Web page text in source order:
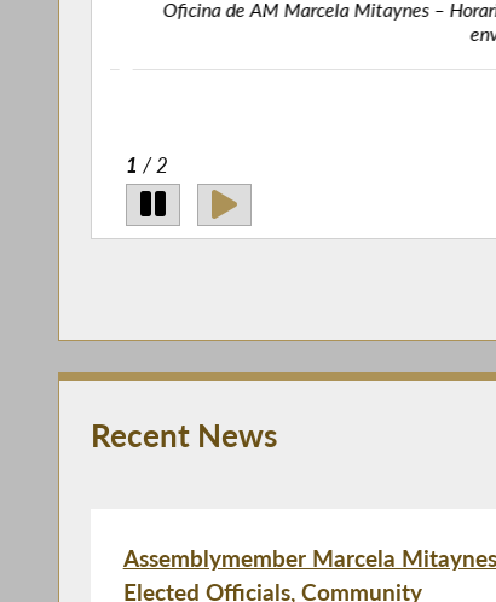
Oficina de AM Marcela Mitaynes –
2 / 2
Recent News
Assemblymember Marcela
Elected Officials, Community